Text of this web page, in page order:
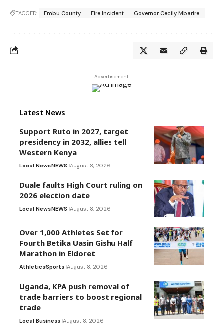
TAGGED: Embu County Fire Incident Governor Cecily Mbarire.
- Advertisement -
Latest News
Support Ruto in 2027, target
presidency in 2032, allies tell
Western Kenya
Local NewsNEWS August 8, 2026
Duale faults High Court ruling on
2026 election date
Local NewsNEWS August 8, 2026
Over 1,000 Athletes Set for
Fourth Betika Uasin Gishu Half
Marathon in Eldoret
AthleticsSports August 8, 2026
Uganda, KPA push removal of
trade barriers to boost regional
trade
Local Business August 8, 2026